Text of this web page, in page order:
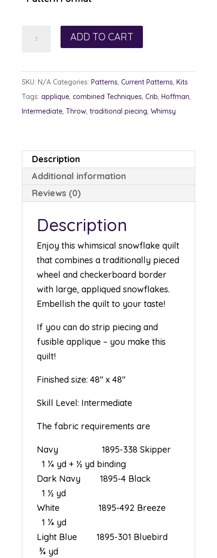
ADD TO CART
SKU: N/A Categories: Patterns, Current Patterns, Kits
Tags: applique, combined Techniques, Crib, Hoffman,
Intermediate, Throw, traditional piecing, Whimsy
Description
Additional information
Reviews (0)
Description
Enjoy this whimsical snowflake quilt
that combines a traditionally pieced
wheel and checkerboard border
with large, appliqued snowflakes.
Embellish the quilt to your taste!
If you can do strip piecing and
fusible applique – you make this
quilt!
Finished size: 48″ x 48″
Skill Level: Intermediate
The fabric requirements are
Navy 1895-338 Skipper
1 ¼ yd + ½ yd binding
Dark Navy 1895-4 Black
1 ½ yd
White 1895-492 Breeze
1 ¼ yd
Light Blue 1895-301 Bluebird
¾ yd